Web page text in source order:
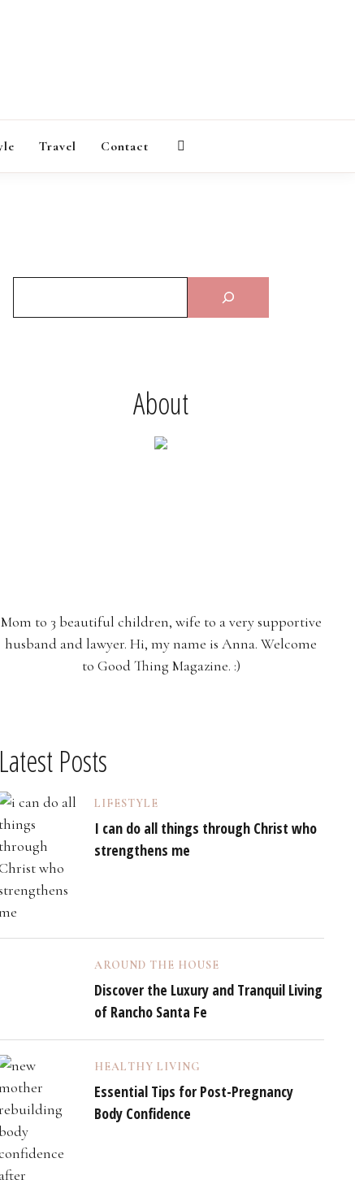
Travel Contact
About
Mom to 3 beautiful children, wife to a very supportive
husband and lawyer. Hi, my name is Anna. Welcome
to Good Thing Magazine. :)
Latest Posts
LIFESTYLE
I can do all things through Christ who
strengthens me
AROUND THE HOUSE
Discover the Luxury and Tranquil Living
of Rancho Santa Fe
HEALTHY LIVING
Essential Tips for Post-Pregnancy
Body Confidence